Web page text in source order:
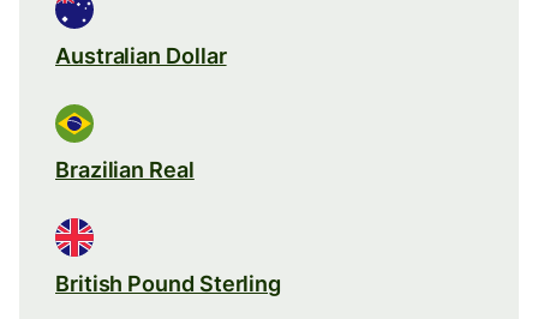
Australian Dollar
Brazilian Real
British Pound Sterling